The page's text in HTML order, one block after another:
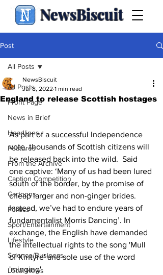
NewsBiscuit
Post
All Posts
Front Page
News in Brief
Headlines
Features
From the Archive
Caption Competition
Cartoons
Politics
Sport/Entertainment
Lifestyle
Science/Business
Local News
All Posts
England to release Scottish hostages
NewsBiscuit
Jul 8, 2022 1 min read
As part of a successful Independence
vote, thousands of Scottish citizens will
be released back into the wild.  Said
one captive: ‘Many of us had been lured
south of the border, by the promise of
cheap larger and non-ginger brides.
Instead, we’ve had to endure years of
fundamentalist Morris Dancing’. In
exchange, the English have demanded
the intellectual rights to the song 'Mull
of Kintyre' and sole use of the word
'minging'.